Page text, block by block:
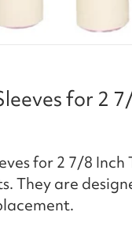
for 2
for 2 7/8
They are